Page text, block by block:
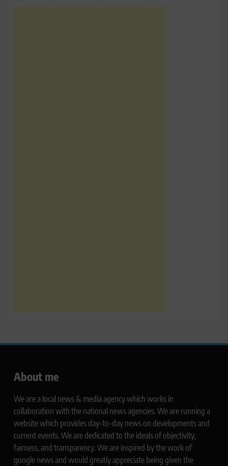
About me
We are a local news & media agency which works in
collaboration with the national news agencies. We are running a
website which provides day-to-day news on developments and
current events. We are dedicated to the ideals of objectivity,
fairness, and transparency. We are inspired by the work of
google news and would greatly appreciate being given the